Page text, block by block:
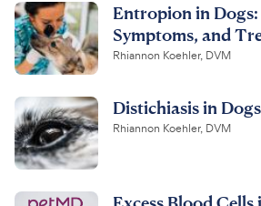
Entropion in Dogs:
Symptoms, and
Rhiannon Koehler, DVM
Distichiasis in Dogs
Rhiannon Koehler, DVM